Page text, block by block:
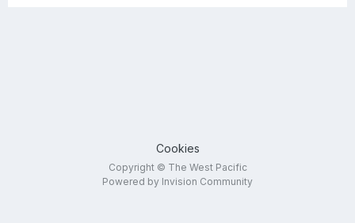
Cookies
Copyright © The West Pacific
Powered by Invision Community